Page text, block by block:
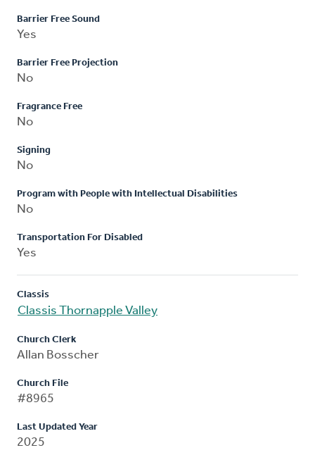
Barrier Free Sound
Yes
Barrier Free Projection
No
Fragrance Free
No
Signing
No
Program with People with Intellectual Disabilities
No
Transportation For Disabled
Yes
Classis
Classis Thornapple Valley
Church Clerk
Allan Bosscher
Church File
#8965
Last Updated Year
2025